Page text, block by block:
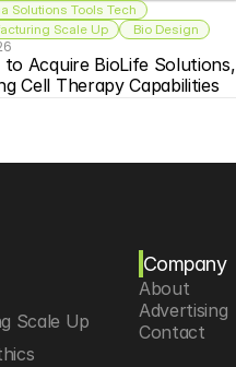
Solutions Tools Tech
Scale Up
Bio Design
to Acquire BioLife Solutions,
Cell Therapy Capabilities
Scale Up
Company
About
Advertising
Contact